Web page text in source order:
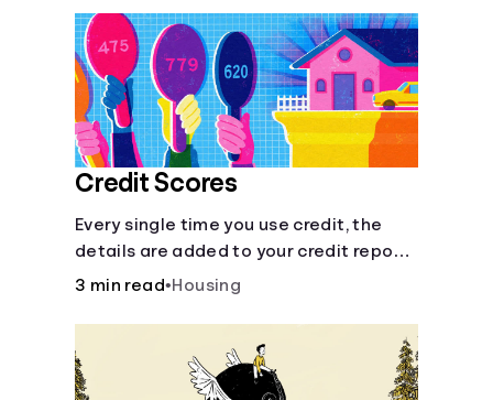
for you. <description> </description>
Credit Scores
Every single time you use credit, the
details are added to your credit report
and used to influence your credit score.
3 min read•Housing